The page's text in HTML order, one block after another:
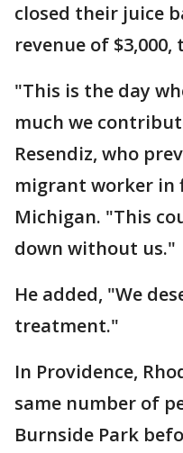
closed their juice
revenue of
"This is the day
much we
Resendiz, who
migrant worker in
Michigan. "This
down without us."
He added, "We
treatment."
In Providence,
same number of
Burnside Park